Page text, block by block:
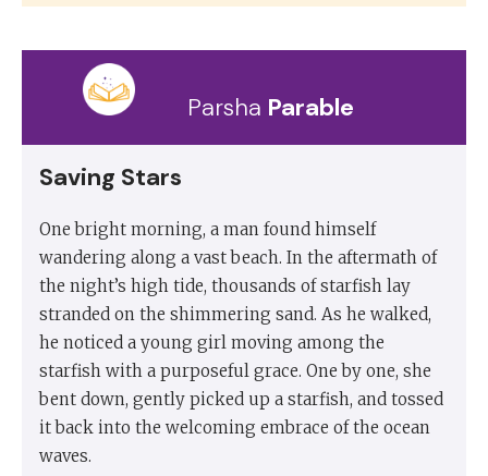
Parsha Parable
Saving Stars
One bright morning, a man found himself
wandering along a vast beach. In the aftermath of
the night’s high tide, thousands of starfish lay
stranded on the shimmering sand. As he walked,
he noticed a young girl moving among the
starfish with a purposeful grace. One by one, she
bent down, gently picked up a starfish, and tossed
it back into the welcoming embrace of the ocean
waves.